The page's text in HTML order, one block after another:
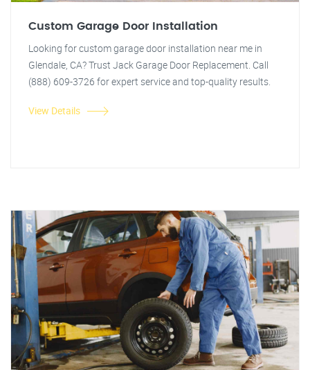
Custom Garage Door Installation
Looking for custom garage door installation near me in
Glendale, CA? Trust Jack Garage Door Replacement. Call
(888) 609-3726 for expert service and top-quality results.
View Details